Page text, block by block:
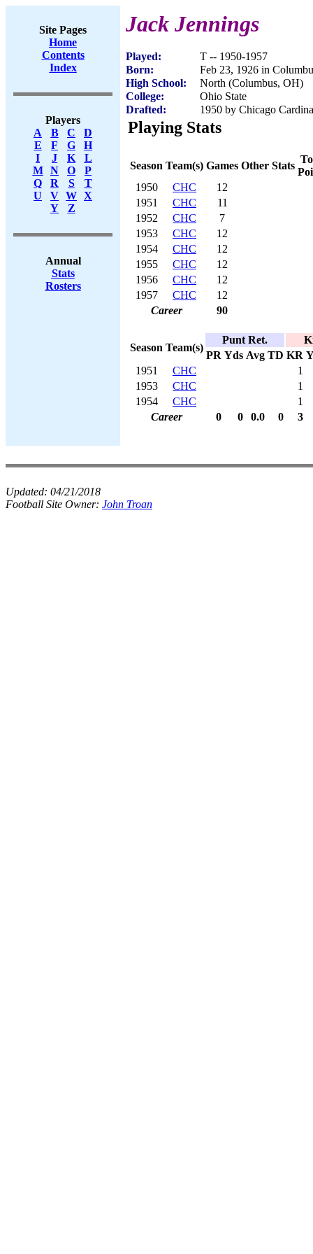
Site Pages
Home
Contents
Index
Players
A
B C
D
E
F G
H
I
J K
L
M
N O
P
Q
R S
T
U
V W X
Y
Z
Annual
Stats
Rosters
Jack Jennings
Played:
T -- 1950-1957
Born:
Feb 23, 1926 in
High School:
North (Columbus, OH)
College:
Ohio State
Drafted:
1950 by Chicago
Playing Stats
Season Team(s) Games Other Stats
1950
CHC
12
1951
CHC
11
1952
CHC
7
1953
CHC
12
1954
CHC
12
1955
CHC
12
1956
CHC
12
1957
CHC
12
Career
90
Season Team(s)
Punt Ret.
PR Yds Avg TD KR
1951
CHC
1
1953
CHC
1
1954
CHC
1
Career
0 0 0.0 0 3
Updated: 04/21/2018
Football Site Owner: John Troan